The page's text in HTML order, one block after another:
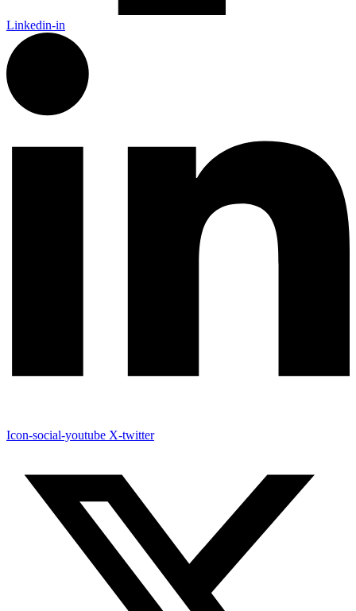
Linkedin-in
Icon-social-youtube X-twitter